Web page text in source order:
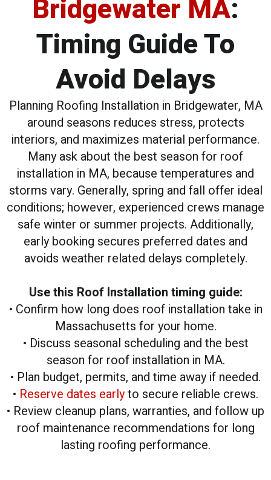
Bridgewater MA:
Timing Guide To
Avoid Delays
Planning Roofing Installation in Bridgewater, MA
around seasons reduces stress, protects
interiors, and maximizes material performance.
Many ask about the best season for roof
installation in MA, because temperatures and
storms vary. Generally, spring and fall offer ideal
conditions; however, experienced crews manage
safe winter or summer projects. Additionally,
early booking secures preferred dates and
avoids weather related delays completely.
Use this Roof Installation timing guide:
• Confirm how long does roof installation take in
Massachusetts for your home.
• Discuss seasonal scheduling and the best
season for roof installation in MA.
• Plan budget, permits, and time away if needed.
• Reserve dates earlyto secure reliable crews.
• Review cleanup plans, warranties, and follow up
roof maintenance recommendations for long
lasting roofing performance.